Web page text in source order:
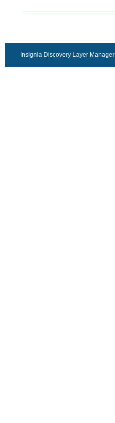
Insignia Discovery Layer Manager